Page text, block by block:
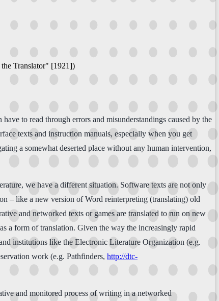
Translator" [1921])
to read through errors and misunderstandings caused by the
texts and instruction manuals, especially when you get
a somewhat deserted place without any human intervention,
we have a different situation. Software texts are not only
– like a new version of Word reinterpreting (translating) old
and networked texts or games are translated to run on new
a form of translation. Given the way the increasingly rapid
institutions like the Electronic Literature Organization (e.g.
work (e.g. Pathfinders, http://dtc-
and monitored process of writing in a networked